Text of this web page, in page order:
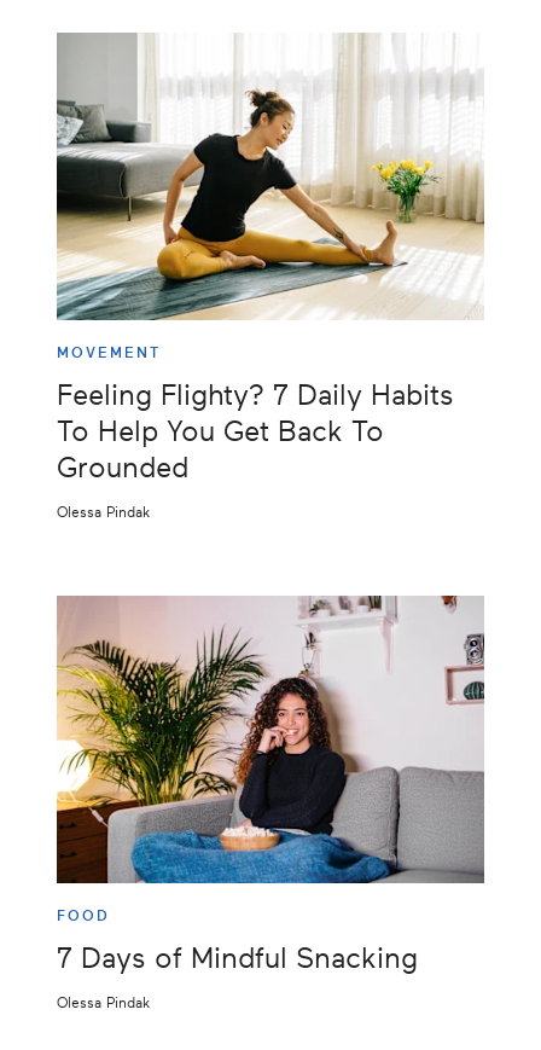
MOVEMENT
Feeling Flighty? 7 Daily Habits
To Help You Get Back To
Grounded
Olessa Pindak
FOOD
7 Days of Mindful Snacking
Olessa Pindak